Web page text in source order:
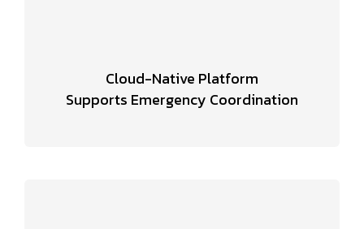
Cloud-Native Platform
Supports Emergency Coordination